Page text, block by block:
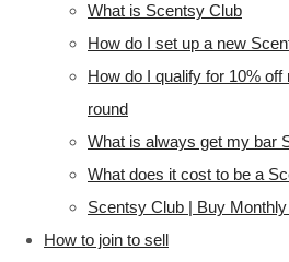
What is Scentsy Club
How do I set up a new
How do I qualify for 10%
round
What is always get my bar
What does it cost to be a
Scentsy Club | Buy
How to join to sell